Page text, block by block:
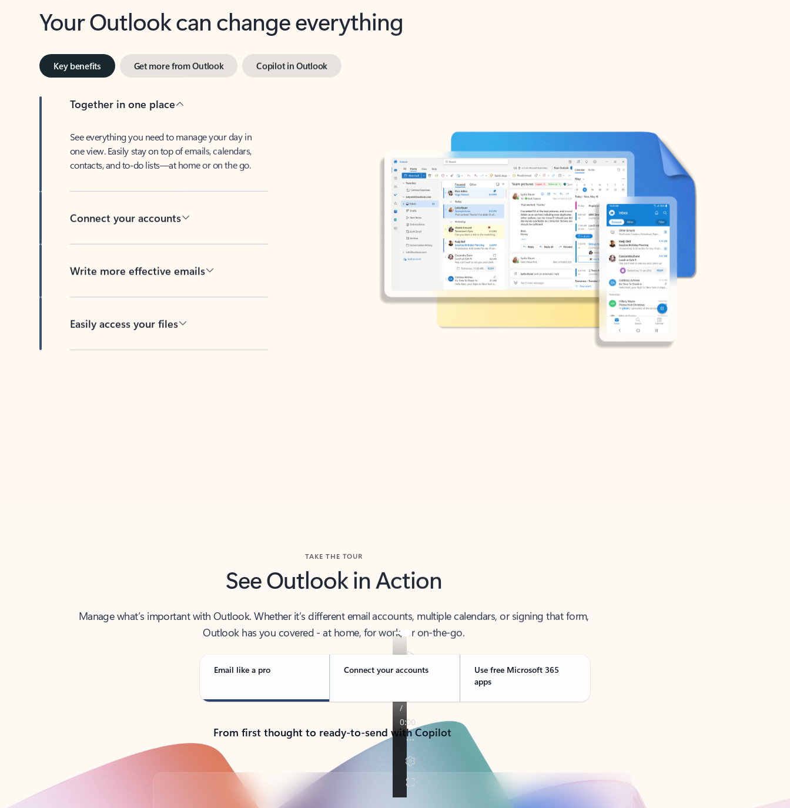
Your Outlook can change everything
Key benefits Get more from Outlook Copilot in Outlook
Together in one place
See everything you need to manage your day in
one view. Easily stay on top of emails, calendars,
contacts, and to-do lists—at home or on the go.
Connect your accounts
Write more effective emails
Easily access your files
See Outlook in Action
Manage what’s important with Outlook. Whether it’s different email accounts, multiple calendars, or signing that form,
Outlook has you covered - at home, for work, or on-the-go.
Email like a pro Connect your accounts
Use free Microsoft 365
apps
From first thought to ready-to-send with Copilot